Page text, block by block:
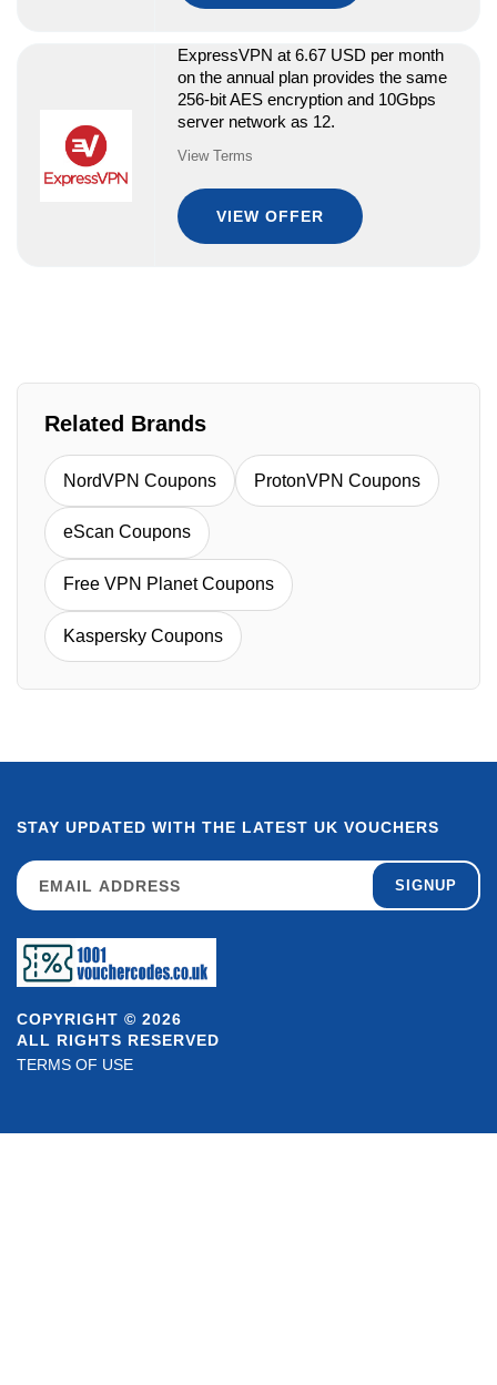
ExpressVPN at 6.67 USD per month
on the annual plan provides the same
256-bit AES encryption and 10Gbps
server network as 12.
View Terms
VIEW OFFER
Related Brands
NordVPN Coupons ProtonVPN Coupons
eScan Coupons
Free VPN Planet Coupons
Kaspersky Coupons
COPYRIGHT © 2026
ALL RIGHTS RESERVED
TERMS OF USE
STAY UPDATED WITH THE LATEST UK VOUCHERS
SIGNUP